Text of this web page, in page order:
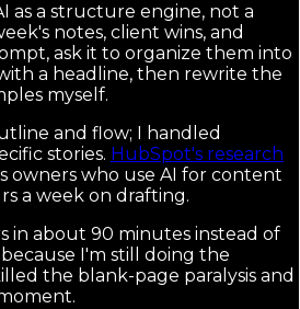
as a structure engine, not a
notes, client wins, and
ask it to organize them into
a headline, then rewrite the
myself.
and flow; I handled
stories. HubSpot's research
owners who use AI for content
a week on drafting.
in about 90 minutes instead of
I'm still doing the
the blank-page paralysis and